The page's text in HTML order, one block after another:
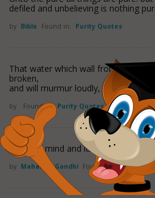
defiled and unbelieving is nothing
by Bible Found in: Purity Quotes
That water which wall from some
broken,
and will murmur loudly, but grows
by Found in: Purity Quotes
Purity of mind and idleness are
by Mahatma Gandhi Found in: Purity